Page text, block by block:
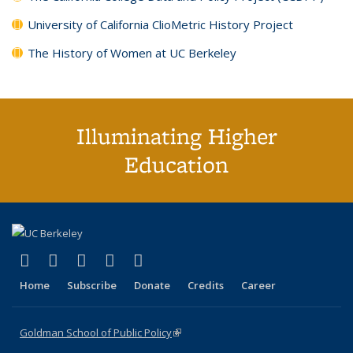
University of California ClioMetric History Project
The History of Women at UC Berkeley
Illuminating Higher
Education
X (formerly Twitter)
(link is external)
LinkedIn
(link is external)
YouTube
(link is external)
Instagram
(link is external)
Home Subscribe Donate Credits Career
Goldman School of Public Policy(link is external)